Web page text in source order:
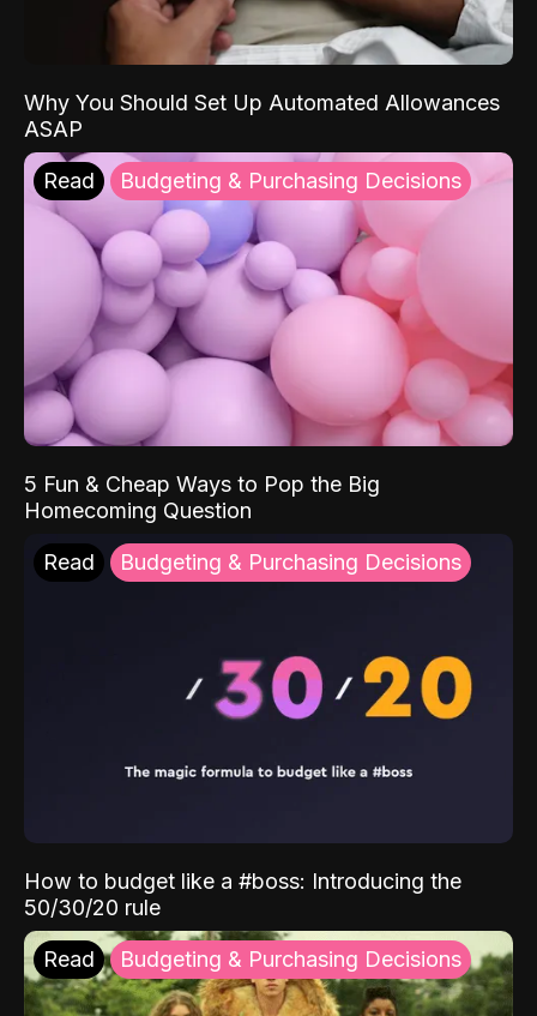
Why You Should Set Up Automated Allowances
ASAP
Read Budgeting & Purchasing Decisions
5 Fun & Cheap Ways to Pop the Big
Homecoming Question
Read Budgeting & Purchasing Decisions
How to budget like a #boss: Introducing the
50/30/20 rule
Read Budgeting & Purchasing Decisions